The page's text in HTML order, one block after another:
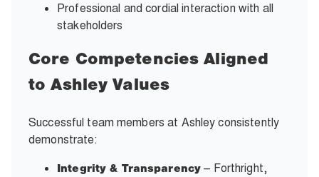
Professional and cordial interaction with all
stakeholders
Core Competencies Aligned
to Ashley Values
Successful team members at Ashley consistently
demonstrate:
Integrity & Transparency – Forthright,